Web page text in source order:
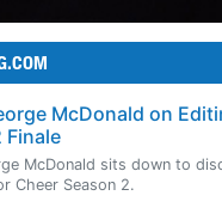
McDonald on
Finale
McDonald sits down to
Cheer Season 2.